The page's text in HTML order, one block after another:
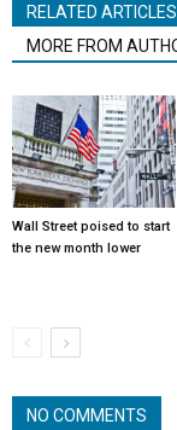
RELATED ARTICLES
MORE FROM
Wall Street poised to start
the new month lower
NO COMMENTS